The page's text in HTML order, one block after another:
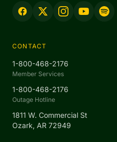
CONTACT
1-800-468-2176
Member Services
1-800-468-2176
Outage Hotline
1811 W. Commercial St
Ozark, AR 72949